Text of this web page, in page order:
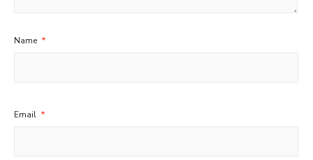
Name *
Email *